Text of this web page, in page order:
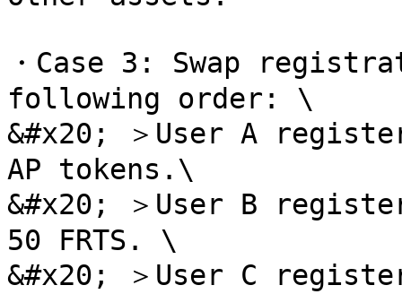
・Case 3: Swap
following order: \
&#x20; ＞User A
AP tokens.\
&#x20; ＞User B
50 FRTS. \
&#x20; ＞User C